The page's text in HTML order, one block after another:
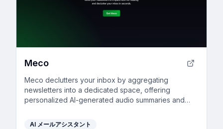
Meco
Meco declutters your inbox by aggregating
newsletters into a dedicated space, offering
personalized AI-generated audio summaries and
AI メールアシスタント